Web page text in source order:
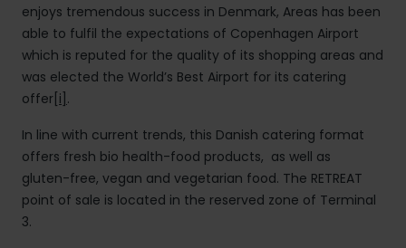
enjoys tremendous success in Denmark, Areas has been
able to fulfil the expectations of Copenhagen Airport
which is reputed for the quality of its shopping areas and
was elected the World’s Best Airport for its catering
offer [i] .
In line with current trends, this Danish catering format
offers fresh bio health-food products, as well as
gluten-free, vegan and vegetarian food. The RETREAT
point of sale is located in the reserved zone of Terminal
3.